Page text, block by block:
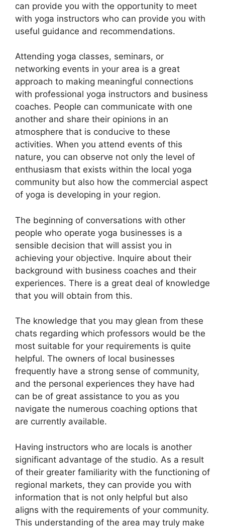
can provide you with the opportunity to meet
with yoga instructors who can provide you with
useful guidance and recommendations.
Attending yoga classes, seminars, or
networking events in your area is a great
approach to making meaningful connections
with professional yoga instructors and business
coaches. People can communicate with one
another and share their opinions in an
atmosphere that is conducive to these
activities. When you attend events of this
nature, you can observe not only the level of
enthusiasm that exists within the local yoga
community but also how the commercial aspect
of yoga is developing in your region.
The beginning of conversations with other
people who operate yoga businesses is a
sensible decision that will assist you in
achieving your objective. Inquire about their
background with business coaches and their
experiences. There is a great deal of knowledge
that you will obtain from this.
The knowledge that you may glean from these
chats regarding which professors would be the
most suitable for your requirements is quite
helpful. The owners of local businesses
frequently have a strong sense of community,
and the personal experiences they have had
can be of great assistance to you as you
navigate the numerous coaching options that
are currently available.
Having instructors who are locals is another
significant advantage of the studio. As a result
of their greater familiarity with the functioning of
regional markets, they can provide you with
information that is not only helpful but also
aligns with the requirements of your community.
This understanding of the area may truly make